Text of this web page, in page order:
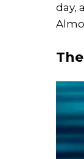
day,